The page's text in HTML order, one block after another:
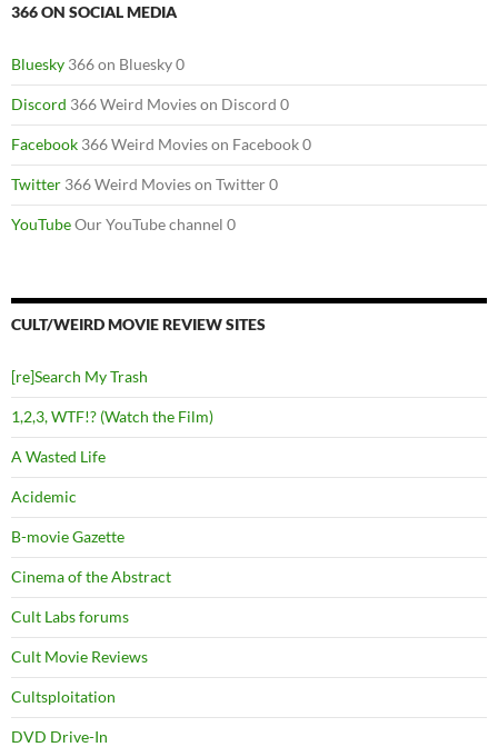
366 ON SOCIAL MEDIA
Bluesky 366 on Bluesky 0
Discord 366 Weird Movies on Discord 0
Facebook 366 Weird Movies on Facebook 0
Twitter 366 Weird Movies on Twitter 0
YouTubeOur YouTube channel 0
CULT/WEIRD MOVIE REVIEW SITES
[re]Search My Trash
1,2,3, WTF!? (Watch the Film)
A Wasted Life
Acidemic
B-movie Gazette
Cinema of the Abstract
Cult Labs forums
Cult Movie Reviews
Cultsploitation
DVD Drive-In